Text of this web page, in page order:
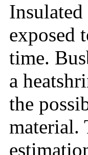
exposed
time.
a
the
material.